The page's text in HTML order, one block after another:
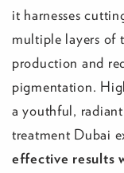
it harnesses
multiple layers of
production and
pigmentation.
a youthful,
treatment Dubai
effective results